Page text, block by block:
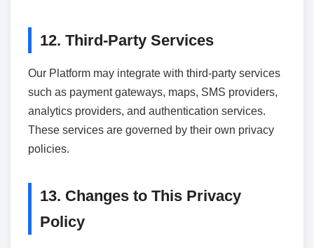
12. Third-Party Services
Our Platform may integrate with third-party services
such as payment gateways, maps, SMS providers,
analytics providers, and authentication services.
These services are governed by their own privacy
policies.
13. Changes to This Privacy
Policy